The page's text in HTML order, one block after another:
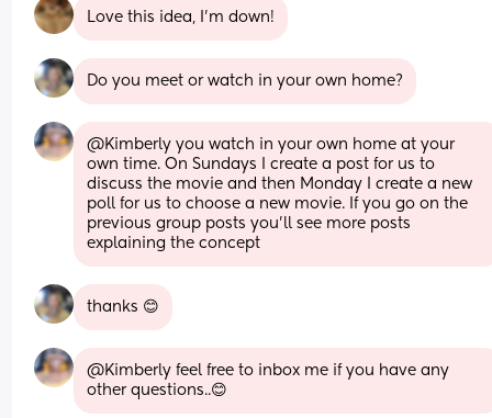
Love this idea, I’m down!
Do you meet or watch in your own home?
@Kimberly you watch in your own home at your
own time. On Sundays I create a post for us to
discuss the movie and then Monday I create a new
poll for us to choose a new movie. If you go on the
previous group posts you'll see more posts
explaining the concept
thanks 😊
@Kimberly feel free to inbox me if you have any
other questions..😊